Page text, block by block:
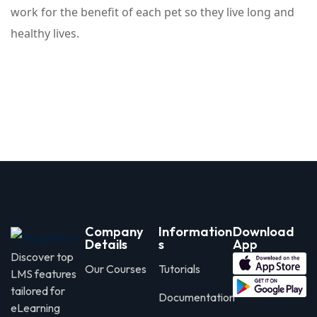
work for the benefit of each pet so they live long and
healthy lives.
Discover top
LMS features
tailored for
eLearning
Company
Details
Our Courses
Information
s
Tutorials
Documentation
Download
App